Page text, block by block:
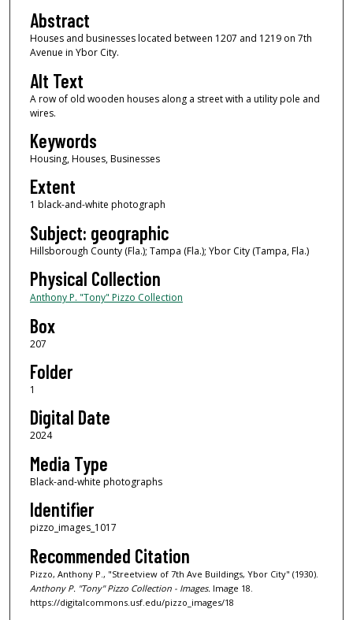
Abstract
Houses and businesses located between 1207 and 1219 on 7th
Avenue in Ybor City.
Alt Text
A row of old wooden houses along a street with a utility pole and
wires.
Keywords
Housing, Houses, Businesses
Extent
1 black-and-white photograph
Subject: geographic
Hillsborough County (Fla.); Tampa (Fla.); Ybor City (Tampa, Fla.)
Physical Collection
Anthony P. "Tony" Pizzo Collection
Box
207
Folder
1
Digital Date
2024
Media Type
Black-and-white photographs
Identifier
pizzo_images_1017
Recommended Citation
Pizzo, Anthony P., "Streetview of 7th Ave Buildings, Ybor City" (1930).
Anthony P. "Tony" Pizzo Collection - Images. Image 18.
https://digitalcommons.usf.edu/pizzo_images/18